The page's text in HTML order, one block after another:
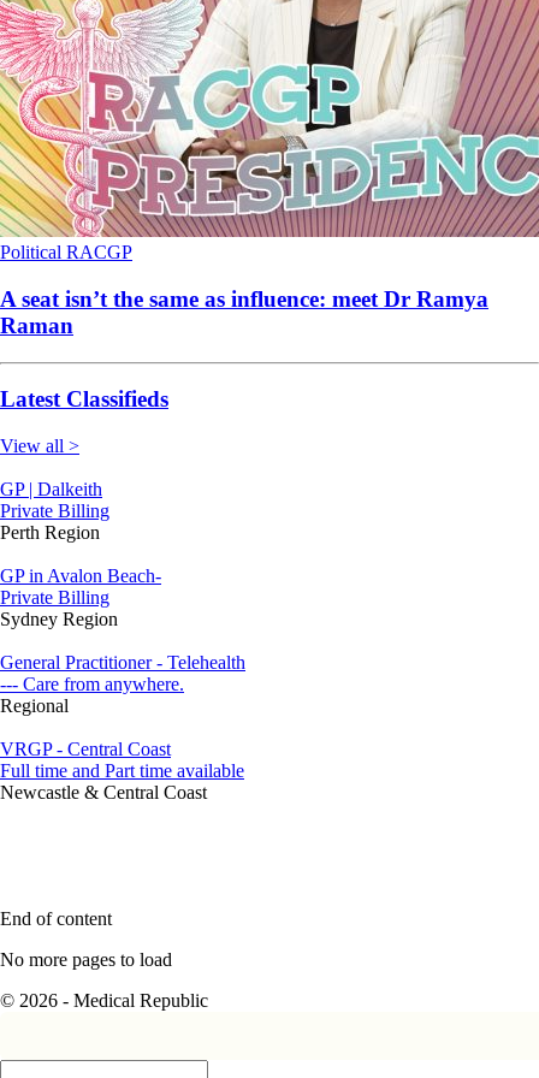
Political RACGP
A seat isn’t the same as influence: meet Dr Ramya
Raman
Latest Classifieds
View all >
GP | Dalkeith
Private Billing
Perth Region
GP in Avalon Beach-
Private Billing
Sydney Region
General Practitioner - Telehealth
--- Care from anywhere.
Regional
VRGP - Central Coast
Full time and Part time available
Newcastle & Central Coast
End of content
No more pages to load
© 2026 - Medical Republic